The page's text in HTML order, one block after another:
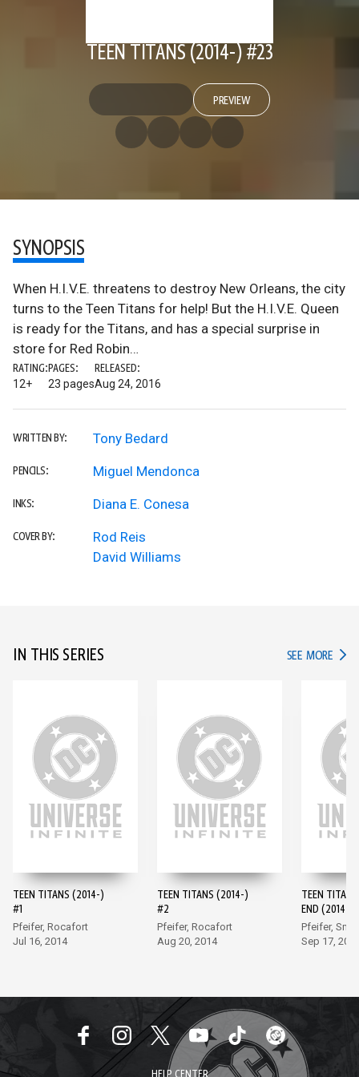
TEEN TITANS (2014-) #23
PREVIEW
SYNOPSIS
When H.I.V.E. threatens to destroy New Orleans, the city
turns to the Teen Titans for help! But the H.I.V.E. Queen
is ready for the Titans, and has a special surprise in
store for Red Robin…
RATING:
12+
PAGES:
23 pages
RELEASED:
Aug 24, 2016
WRITTEN BY: Tony Bedard
PENCILS: Miguel Mendonca
INKS: Diana E. Conesa
COVER BY:
Rod Reis
David Williams
IN THIS SERIES SEE MORE IN
TEEN TITANS (2014-)
#1
Pfeifer, Rocafort
Jul 16, 2014
TEEN TITANS (2014-)
#2
Pfeifer, Rocafort
Aug 20, 2014
TEEN
END (2014-)
Pfeifer,
Sep 17,